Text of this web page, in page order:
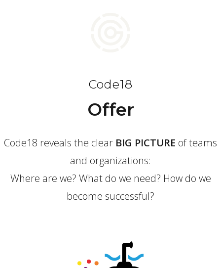
Code18
Offer
Code18 reveals the clear BIG PICTURE of teams
and organizations:
Where are we? What do we need? How do we
become successful?